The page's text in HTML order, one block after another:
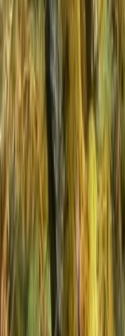
Hot Air Balloon
Belogradchik and
299